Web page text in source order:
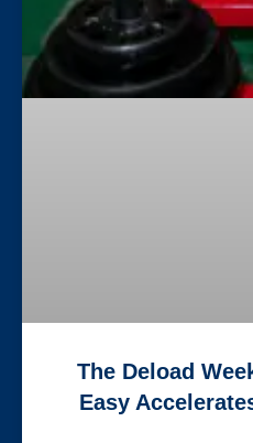
The Deload
Easy